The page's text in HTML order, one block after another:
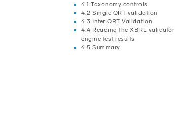
4.1 Taxonomy controls
4.2 Single QRT validation
4.3 Inter QRT Validation
4.4 Reading the XBRL validator
engine test results
4.5 Summary